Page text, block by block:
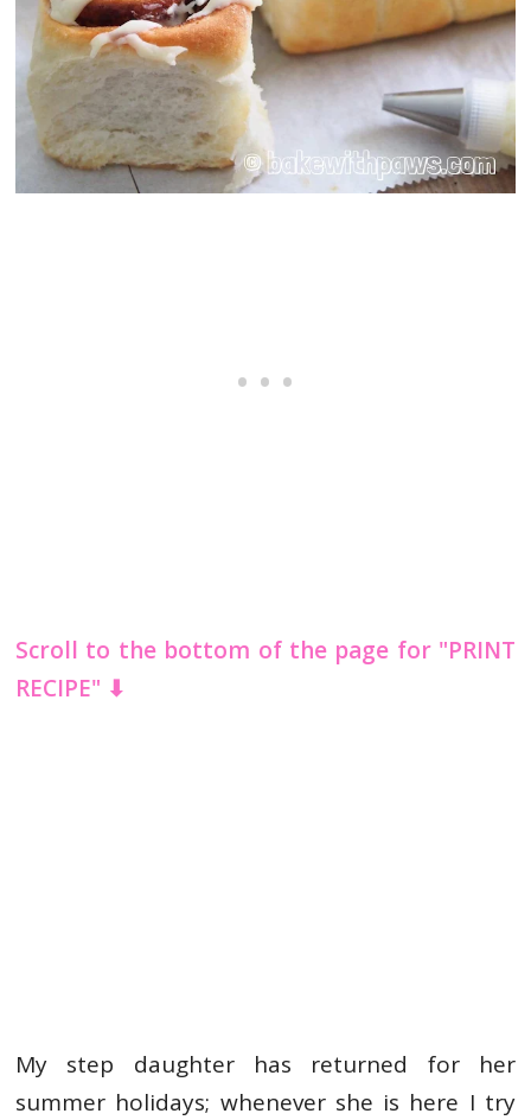
Scroll to the bottom of the page for "PRINT
RECIPE" ⬇
My step daughter has returned for her
summer holidays; whenever she is here I try